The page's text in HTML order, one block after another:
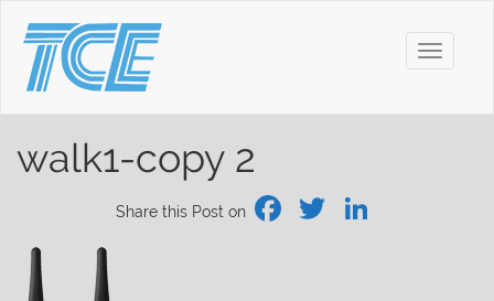
Toggle
walk1-copy 2
Share this Post on Facebook
Twitter